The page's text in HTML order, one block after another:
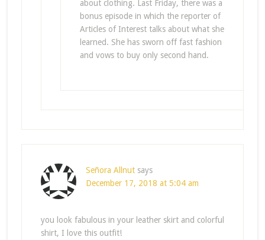
about clothing. Last Friday, there was a
bonus episode in which the reporter of
Articles of Interest talks about what she
learned. She has sworn off fast fashion
and vows to buy only second hand.
Señora Allnut says
December 17, 2018 at 5:04 am
you look fabulous in your leather skirt and colorful
shirt, I love this outfit!